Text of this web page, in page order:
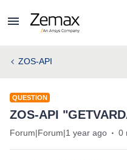
ZOS-API
QUESTION
ZOS-API
Forum|Forum|1 year ago 0